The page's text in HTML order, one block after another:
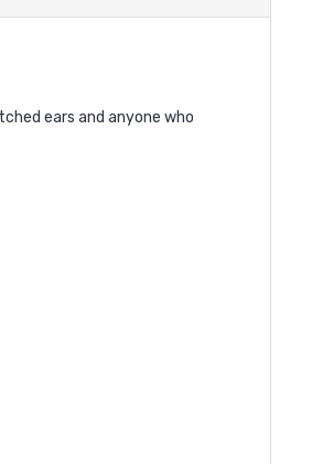
ears and anyone who